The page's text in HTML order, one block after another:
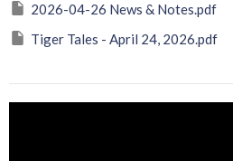
2026-04-26 News & Notes.pdf
Tiger Tales - April 24, 2026.pdf